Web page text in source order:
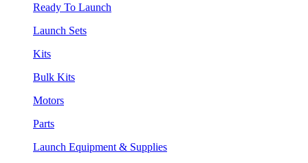
Ready To Launch
Launch Sets
Kits
Bulk Kits
Motors
Parts
Launch Equipment & Supplies